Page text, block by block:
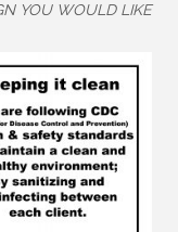
YOU WOULD LIKE